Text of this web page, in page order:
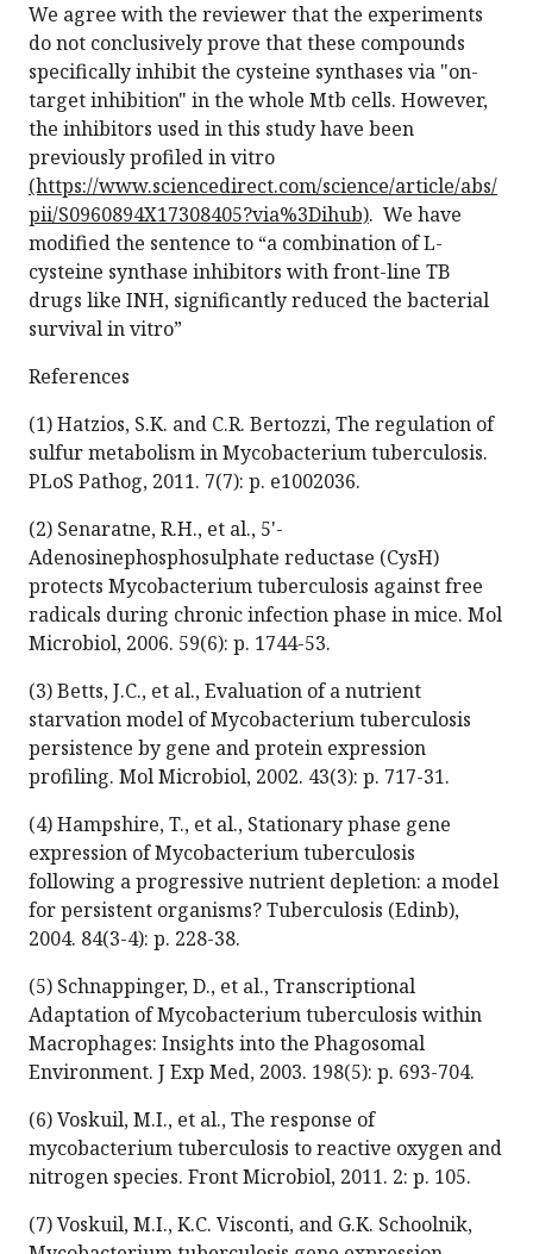
We agree with the reviewer that the experiments
do not conclusively prove that these compounds
specifically inhibit the cysteine synthases via "on-
target inhibition" in the whole Mtb cells. However,
the inhibitors used in this study have been
previously profiled in vitro
(https://www.sciencedirect.com/science/article/abs/
pii/S0960894X17308405?via%3Dihub). We have
modified the sentence to “a combination of L-
cysteine synthase inhibitors with front-line TB
drugs like INH, significantly reduced the bacterial
survival in vitro”
References
(1) Hatzios, S.K. and C.R. Bertozzi, The regulation of
sulfur metabolism in Mycobacterium tuberculosis.
PLoS Pathog, 2011. 7(7): p. e1002036.
(2) Senaratne, R.H., et al., 5'-
Adenosinephosphosulphate reductase (CysH)
protects Mycobacterium tuberculosis against free
radicals during chronic infection phase in mice. Mol
Microbiol, 2006. 59(6): p. 1744-53.
(3) Betts, J.C., et al., Evaluation of a nutrient
starvation model of Mycobacterium tuberculosis
persistence by gene and protein expression
profiling. Mol Microbiol, 2002. 43(3): p. 717-31.
(4) Hampshire, T., et al., Stationary phase gene
expression of Mycobacterium tuberculosis
following a progressive nutrient depletion: a model
for persistent organisms? Tuberculosis (Edinb),
2004. 84(3-4): p. 228-38.
(5) Schnappinger, D., et al., Transcriptional
Adaptation of Mycobacterium tuberculosis within
Macrophages: Insights into the Phagosomal
Environment. J Exp Med, 2003. 198(5): p. 693-704.
(6) Voskuil, M.I., et al., The response of
mycobacterium tuberculosis to reactive oxygen and
nitrogen species. Front Microbiol, 2011. 2: p. 105.
(7) Voskuil, M.I., K.C. Visconti, and G.K. Schoolnik,